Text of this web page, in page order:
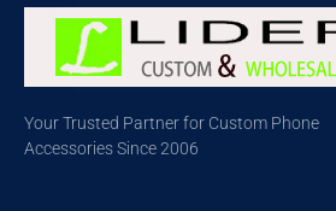
Your Trusted Partner for Custom Phone
Accessories Since 2006